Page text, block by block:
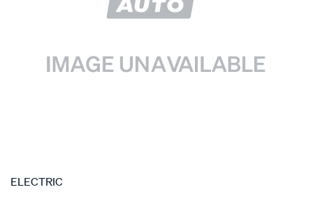
SPECIAL ORDER
ELECTRIC